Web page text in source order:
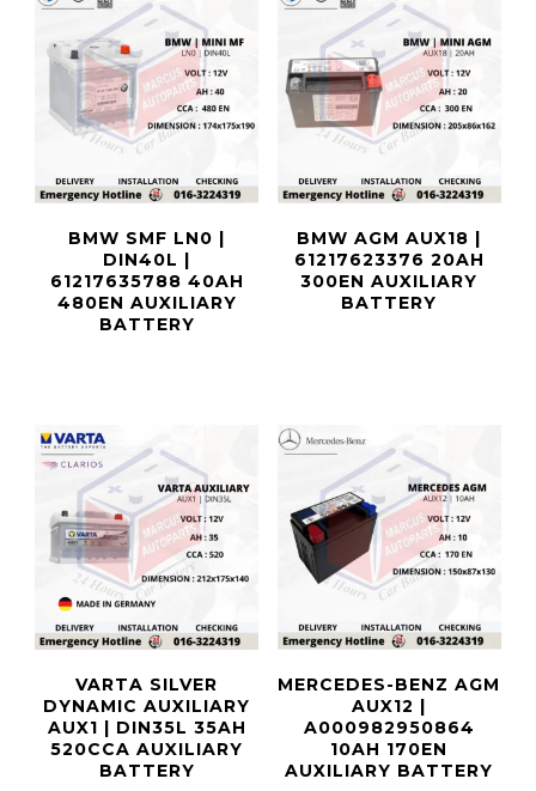
BMW SMF LN0 |
DIN40L |
61217635788 40AH
480EN AUXILIARY
BATTERY
BMW AGM AUX18 |
61217623376 20AH
300EN AUXILIARY
BATTERY
VARTA SILVER
DYNAMIC AUXILIARY
AUX1 | DIN35L 35AH
520CCA AUXILIARY
BATTERY
MERCEDES-BENZ AGM
AUX12 |
A000982950864
10AH 170EN
AUXILIARY BATTERY